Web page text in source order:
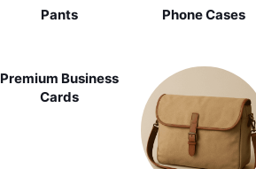
Pants Phone Cases
Premium Business
Cards